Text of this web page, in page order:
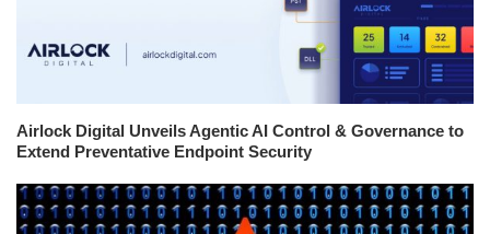
Airlock Digital Unveils Agentic AI Control & Governance to
Extend Preventative Endpoint Security